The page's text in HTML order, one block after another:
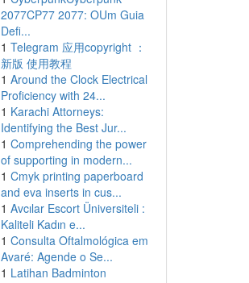
2077CP77 2077: OUm Guia
Defi...
1 Telegram 应用copyright ：
新版 使用教程
1 Around the Clock Electrical
Proficiency with 24...
1 Karachi Attorneys:
Identifying the Best Jur...
1 Comprehending the power
of supporting in modern...
1 Cmyk printing paperboard
and eva inserts in cus...
1 Avcılar Escort Üniversiteli :
Kaliteli Kadın e...
1 Consulta Oftalmológica em
Avaré: Agende o Se...
1 Latihan Badminton